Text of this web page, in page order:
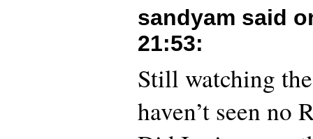
sandyam said
21:53:
Still watching
haven’t seen no